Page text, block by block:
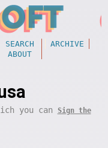
SEARCH
ARCHIVE
ABOUT
you can
Sign the